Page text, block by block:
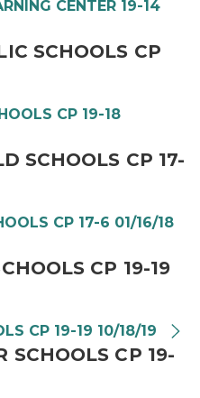
CENTER 19-14
SCHOOLS CP
CP 19-18
SCHOOLS CP 17-
CP 17-6 01/16/18
CP 19-19
CP 19-19 10/18/19
SCHOOLS CP 19-